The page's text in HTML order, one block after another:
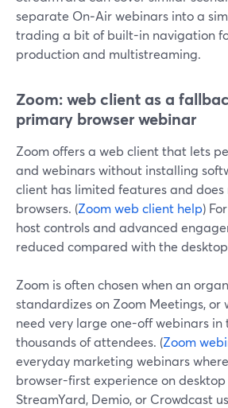
separate On‑Air webinars into a
trading a bit of built-in navigation
production and multistreaming.
Zoom: web client as a
primary browser webinar
Zoom offers a web client that lets
and webinars without installing
client has limited features and
browsers. (Zoom web client help)
host controls and advanced
reduced compared with the
Zoom is often chosen when an
standardizes on Zoom Meetings, or
need very large one-off webinars in
thousands of attendees. (Zoom
everyday marketing webinars
browser-first experience on
StreamYard, Demio, or Crowdcast